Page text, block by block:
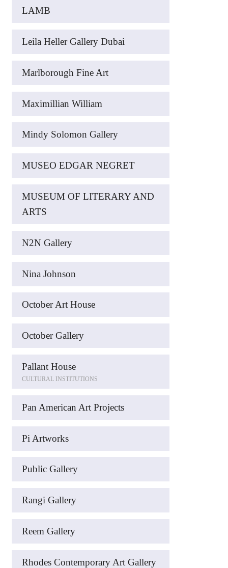
LAMB
Leila Heller Gallery Dubai
Marlborough Fine Art
Maximillian William
Mindy Solomon Gallery
MUSEO EDGAR NEGRET
MUSEUM OF LITERARY AND
ARTS
N2N Gallery
Nina Johnson
October Art House
October Gallery
Pallant House
CULTURAL INSTITUTIONS
Pan American Art Projects
Pi Artworks
Public Gallery
Rangi Gallery
Reem Gallery
Rhodes Contemporary Art Gallery